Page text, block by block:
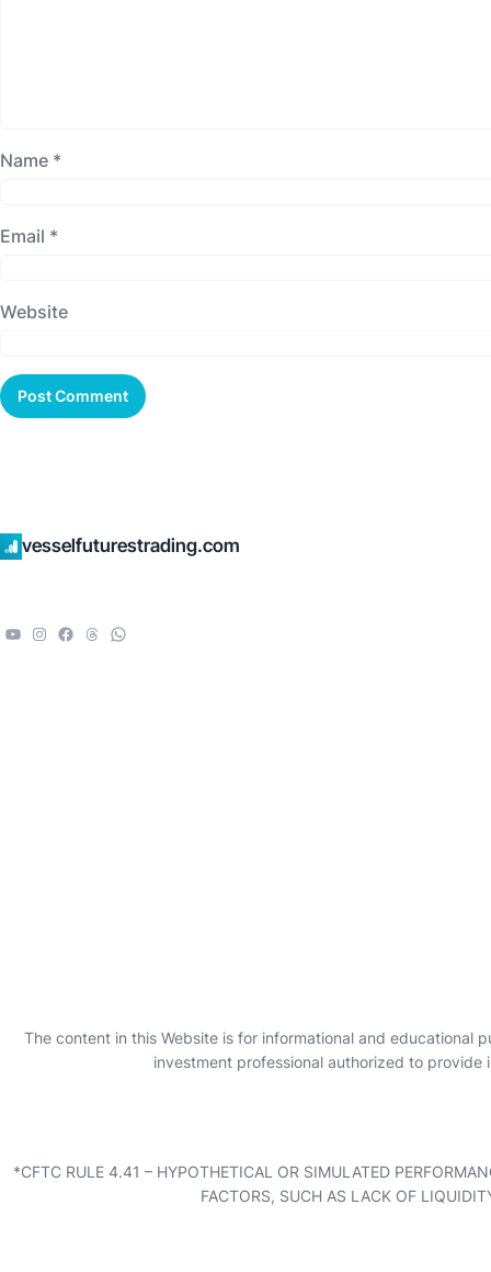
Name *
Email *
Website
vesselfuturestrading.com
The content in this Website is for informational and educational
investment professional authorized to
*CFTC RULE 4.41 – HYPOTHETICAL OR SIMULATED
FACTORS, SUCH AS LACK OF